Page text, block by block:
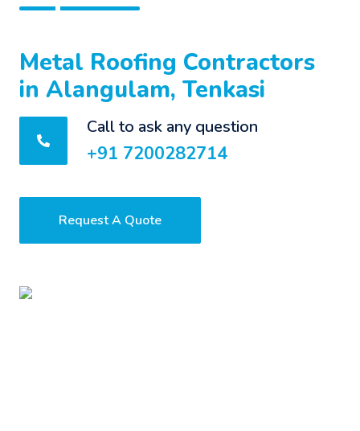
Metal Roofing Contractors
in Alangulam, Tenkasi
Call to ask any question
+91 7200282714
Request A Quote